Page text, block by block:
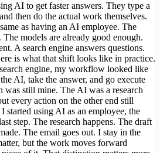
AI to get faster answers. They type a
then do the actual work themselves.
as having an AI employee. The
models are already good enough.
A search engine answers questions.
is what that shift looks like in practice.
engine, my workflow looked like
AI, take the answer, and go execute
was still mine. The AI was a research
every action on the other end still
started using AI as an employee, the
step. The research happens. The draft
The email goes out. I stay in the
but the work moves forward